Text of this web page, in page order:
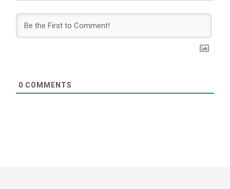
0 COMMENTS